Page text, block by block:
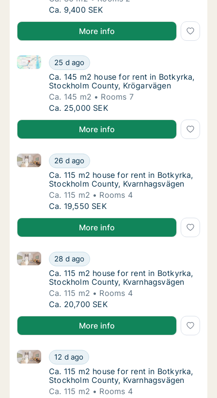
Ca. 30 m2 house for rent in Botkyrka,
Ca. 9,400 SEK
More info
Ca. 145 m2 house for rent in Botkyrka,
25 d ago
Ca. 145 m2 house for rent in Botkyrka, Stockholm
Ca. 145 m2 house for rent in Botkyrka,
Ca. 145 m2 house for rent in Botkyrka,
Stockholm County, Krögarvägen
Ca. 145 m2
Rooms 7
Ca. 145 m2 house for rent in Botkyrka,
Ca. 25,000 SEK
More info
Ca. 115 m2 house for rent in Botkyrka,
26 d ago
Ca. 115 m2 house for rent in Botkyrka, Stockholm
Ca. 115 m2 house for rent in Botkyrka,
Ca. 115 m2 house for rent in Botkyrka,
Stockholm County, Kvarnhagsvägen
Ca. 115 m2
Rooms 4
Ca. 115 m2 house for rent in Botkyrka,
Ca. 19,550 SEK
More info
Ca. 115 m2 house for rent in Botkyrka,
28 d ago
Ca. 115 m2 house for rent in Botkyrka, Stockholm
Ca. 115 m2 house for rent in Botkyrka,
Ca. 115 m2 house for rent in Botkyrka,
Stockholm County, Kvarnhagsvägen
Ca. 115 m2
Rooms 4
Ca. 115 m2 house for rent in Botkyrka,
Ca. 20,700 SEK
More info
Ca. 115 m2 house for rent in Botkyrka,
12 d ago
Ca. 115 m2 house for rent in Botkyrka, Stockholm
Ca. 115 m2 house for rent in Botkyrka,
Ca. 115 m2 house for rent in Botkyrka,
Stockholm County, Kvarnhagsvägen
Ca. 115 m2
Rooms 4